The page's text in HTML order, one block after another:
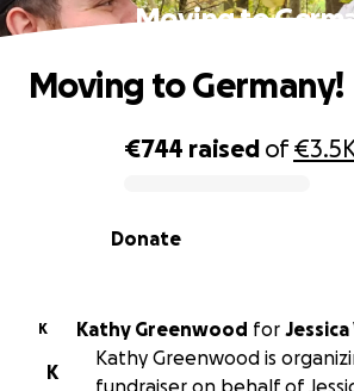
Moving to
0% complete
€744 raised of
Donate
Moving to Germany!
K Kathy Greenwood for
K
Kathy Greenwood is
fundraiser on behalf of